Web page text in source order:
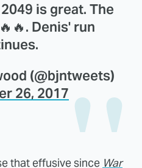
2049 is great. The
Denis' run
(@bjntweets)
26, 2017
that effusive since War